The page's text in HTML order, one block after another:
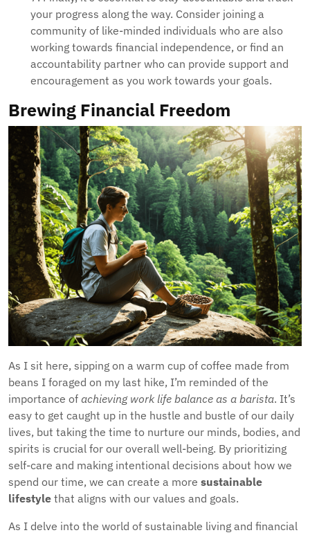
your progress along the way. Consider joining a
community of like-minded individuals who are also
working towards financial independence, or find an
accountability partner who can provide support and
encouragement as you work towards your goals.
Brewing Financial Freedom
As I sit here, sipping on a warm cup of coffee made from
beans I foraged on my last hike, I’m reminded of the
importance of achieving work life balance as a barista. It’s
easy to get caught up in the hustle and bustle of our daily
lives, but taking the time to nurture our minds, bodies, and
spirits is crucial for our overall well-being. By prioritizing
self-care and making intentional decisions about how we
spend our time, we can create a more sustainable
lifestyle that aligns with our values and goals.
As I delve into the world of sustainable living and financial